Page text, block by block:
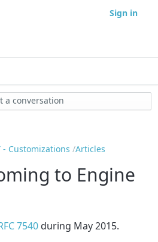
Sign in
a conversation
- Customizations Articles
to Engine
7540 during May 2015.